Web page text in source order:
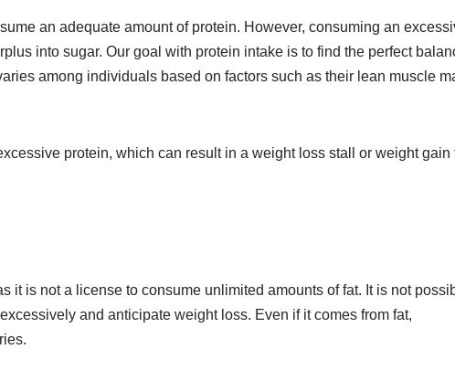
an adequate amount of protein. However, consuming an
into sugar. Our goal with protein intake is to find the perfect
among individuals based on factors such as their lean muscle
protein, which can result in a weight loss stall or weight gain
it is not a license to consume unlimited amounts of fat. It is not
and anticipate weight loss. Even if it comes from fat,